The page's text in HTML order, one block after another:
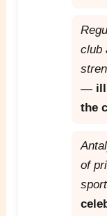
club
—
the
of